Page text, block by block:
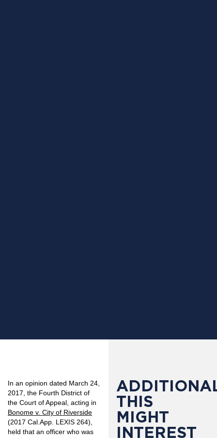
In an opinion dated March 24,
2017, the Fourth District of
the Court of Appeal, acting in
Bonome v. City of Riverside
(2017 Cal.App. LEXIS 264),
held that an officer who was
THIS
MIGHT
INTEREST